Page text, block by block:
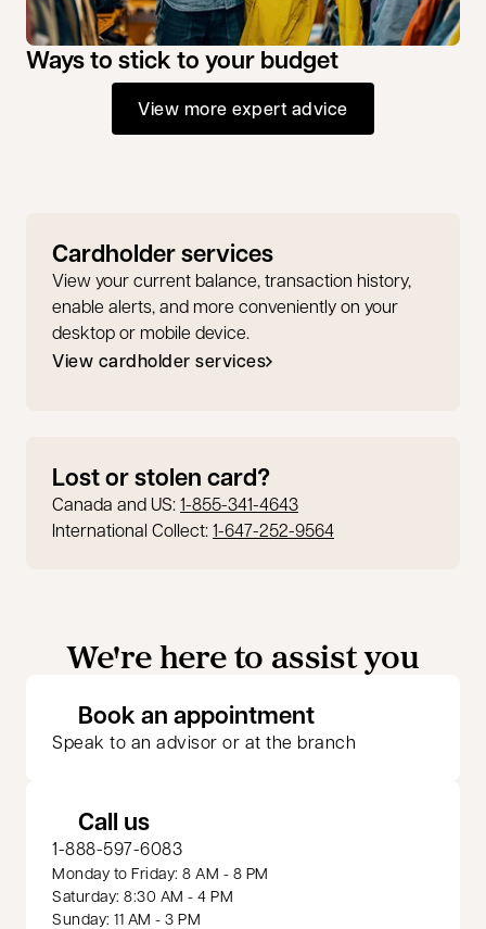
Ways to stick to your budget
View more expert advice
Cardholder services
View your current balance, transaction history,
enable alerts, and more conveniently on your
desktop or mobile device.
View cardholder services
opens in a new tab
Lost or stolen card?
Canada and US:1-855-341-4643
International Collect:1-647-252-9564
We're here to assist you
Book an appointmentopens in a new
Speak to an advisor or at the branch
Call us
1-888-597-6083
Monday to Friday: 8 AM - 8 PM
Saturday: 8:30 AM - 4 PM
Sunday: 11 AM - 3 PM